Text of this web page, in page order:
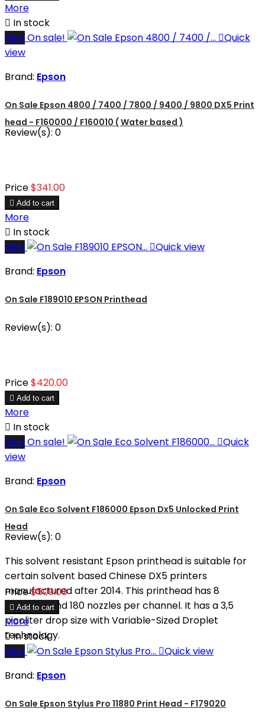
More
 In stock
NewOn sale! Quick
view
Brand: Epson
On Sale Epson 4800 / 7400 / 7800 / 9400 / 9800 DX5 Print
head - F160000 / F160010 ( Water based )
Review(s): 0
Price$341.00
 Add to cart
More
 In stock
New
Quick view
Brand: Epson
On Sale F189010 EPSON Printhead
Review(s): 0
Price$420.00
 Add to cart
More
 In stock
NewOn sale! Quick
view
Brand: Epson
On Sale Eco Solvent F186000 Epson Dx5 Unlocked Print
Head
Review(s): 0
This solvent resistant Epson printhead is suitable for
certain solvent based Chinese DX5 printers
manufactured after 2014. This printhead has 8
channels and 180 nozzles per channel. It has a 3,5
picoliter drop size with Variable-Sized Droplet
technology.
Price$509.00
 Add to cart
More
In stock
New
Quick view
Brand: Epson
On Sale Epson Stylus Pro 11880 Print Head - F179020